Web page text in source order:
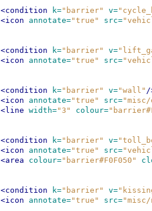
<condition k="barrier" v=
<icon annotate="true" src=
<condition k="barrier" v=
<icon annotate="true" src=
<condition k="barrier" v="wall" /
<icon annotate="true" src="misc/
<line width="3" colour=
<condition k="barrier" v=
<icon annotate="true" src=
<area colour="barrier#F0F050"
<condition k="barrier" v=
<icon annotate="true" src=